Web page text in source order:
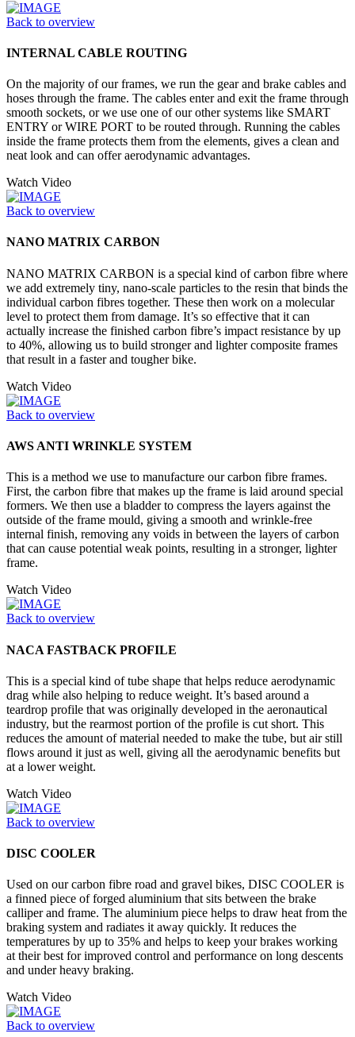
Back to overview
INTERNAL CABLE ROUTING
On the majority of our frames, we run the gear and brake cables and
hoses through the frame. The cables enter and exit the frame through
smooth sockets, or we use one of our other systems like SMART
ENTRY or WIRE PORT to be routed through. Running the cables
inside the frame protects them from the elements, gives a clean and
neat look and can offer aerodynamic advantages.
Watch Video
Back to overview
NANO MATRIX CARBON
NANO MATRIX CARBON is a special kind of carbon fibre where
we add extremely tiny, nano-scale particles to the resin that binds the
individual carbon fibres together. These then work on a molecular
level to protect them from damage. It’s so effective that it can
actually increase the finished carbon fibre’s impact resistance by up
to 40%, allowing us to build stronger and lighter composite frames
that result in a faster and tougher bike.
Watch Video
Back to overview
AWS ANTI WRINKLE SYSTEM
This is a method we use to manufacture our carbon fibre frames.
First, the carbon fibre that makes up the frame is laid around special
formers. We then use a bladder to compress the layers against the
outside of the frame mould, giving a smooth and wrinkle-free
internal finish, removing any voids in between the layers of carbon
that can cause potential weak points, resulting in a stronger, lighter
frame.
Watch Video
Back to overview
NACA FASTBACK PROFILE
This is a special kind of tube shape that helps reduce aerodynamic
drag while also helping to reduce weight. It’s based around a
teardrop profile that was originally developed in the aeronautical
industry, but the rearmost portion of the profile is cut short. This
reduces the amount of material needed to make the tube, but air still
flows around it just as well, giving all the aerodynamic benefits but
at a lower weight.
Watch Video
Back to overview
DISC COOLER
Used on our carbon fibre road and gravel bikes, DISC COOLER is
a finned piece of forged aluminium that sits between the brake
calliper and frame. The aluminium piece helps to draw heat from the
braking system and radiates it away quickly. It reduces the
temperatures by up to 35% and helps to keep your brakes working
at their best for improved control and performance on long descents
and under heavy braking.
Watch Video
Back to overview